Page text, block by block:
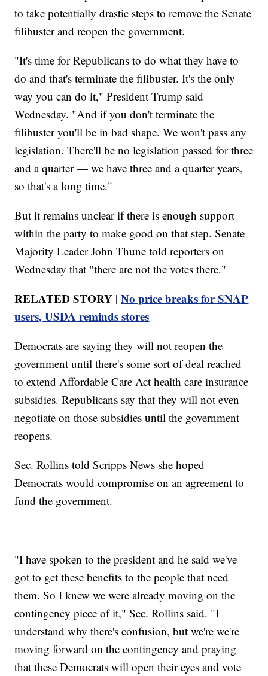
to take potentially drastic steps to remove the Senate
filibuster and reopen the government.
"It's time for Republicans to do what they have to
do and that's terminate the filibuster. It's the only
way you can do it," President Trump said
Wednesday. "And if you don't terminate the
filibuster you'll be in bad shape. We won't pass any
legislation. There'll be no legislation passed for three
and a quarter — we have three and a quarter years,
so that's a long time."
But it remains unclear if there is enough support
within the party to make good on that step. Senate
Majority Leader John Thune told reporters on
Wednesday that "there are not the votes there."
RELATED STORY |No price breaks for SNAP
users, USDA reminds stores
Democrats are saying they will not reopen the
government until there's some sort of deal reached
to extend Affordable Care Act health care insurance
subsidies. Republicans say that they will not even
negotiate on those subsidies until the government
reopens.
Sec. Rollins told Scripps News she hoped
Democrats would compromise on an agreement to
fund the government.
"I have spoken to the president and he said we've
got to get these benefits to the people that need
them. So I knew we were already moving on the
contingency piece of it," Sec. Rollins said. "I
understand why there's confusion, but we're we're
moving forward on the contingency and praying
that these Democrats will open their eyes and vote